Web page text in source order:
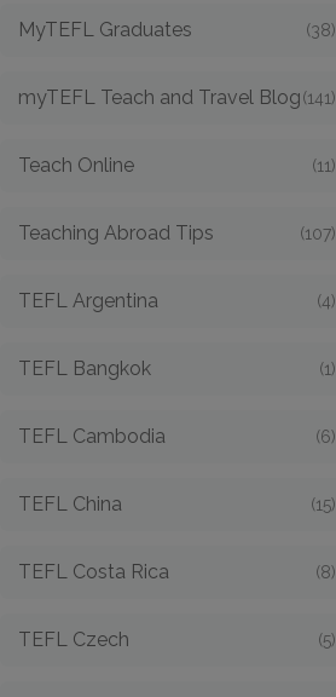
MyTEFL Graduates (38)
myTEFL Teach and Travel Blog(141)
Teach Online (11)
Teaching Abroad Tips (107)
TEFL Argentina (4)
TEFL Bangkok (1)
TEFL Cambodia (6)
TEFL China (15)
TEFL Costa Rica (8)
TEFL Czech (5)